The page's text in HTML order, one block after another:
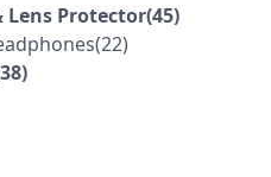
Lens Protector(45)